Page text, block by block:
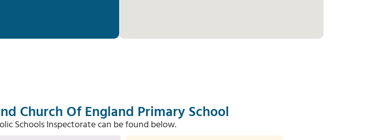
Church Of England Primary School
Schools Inspectorate can be found below.